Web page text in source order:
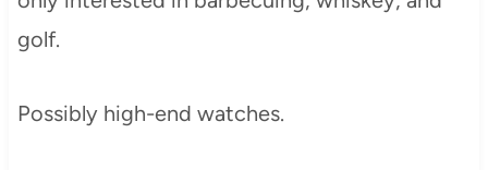
golf.
Possibly high-end watches.